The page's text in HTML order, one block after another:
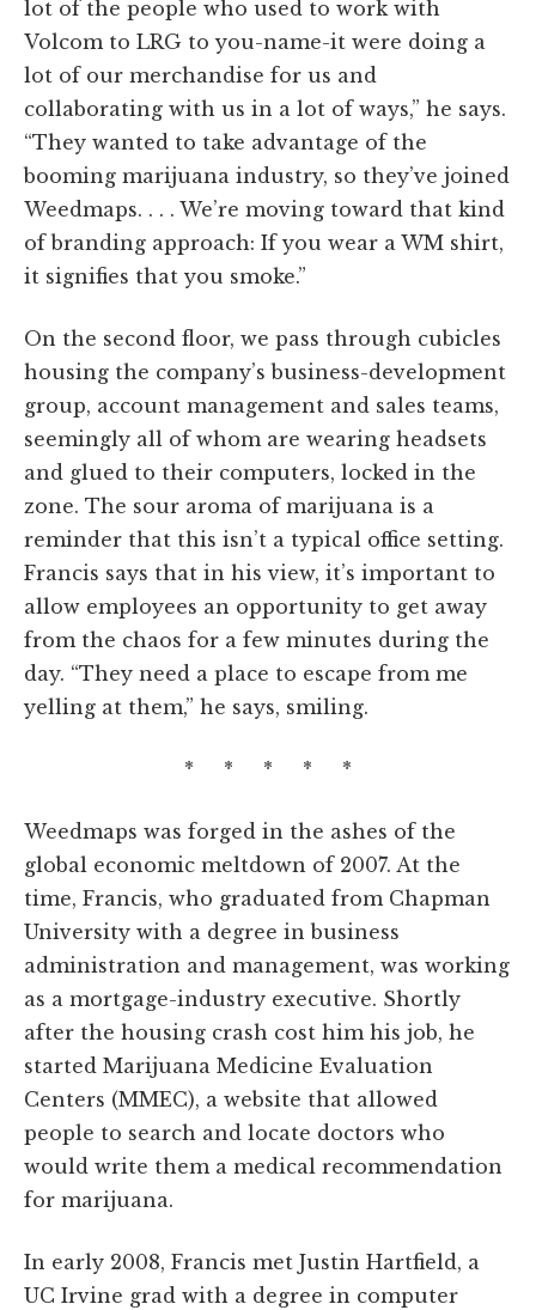
lot of the people who used to work with
Volcom to LRG to you-name-it were doing a
lot of our merchandise for us and
collaborating with us in a lot of ways,” he says.
“They wanted to take advantage of the
booming marijuana industry, so they’ve joined
Weedmaps. . . . We’re moving toward that kind
of branding approach: If you wear a WM shirt,
it signifies that you smoke.”
On the second floor, we pass through cubicles
housing the company’s business-development
group, account management and sales teams,
seemingly all of whom are wearing headsets
and glued to their computers, locked in the
zone. The sour aroma of marijuana is a
reminder that this isn’t a typical office setting.
Francis says that in his view, it’s important to
allow employees an opportunity to get away
from the chaos for a few minutes during the
day. “They need a place to escape from me
yelling at them,” he says, smiling.
* * * * *
Weedmaps was forged in the ashes of the
global economic meltdown of 2007. At the
time, Francis, who graduated from Chapman
University with a degree in business
administration and management, was working
as a mortgage-industry executive. Shortly
after the housing crash cost him his job, he
started Marijuana Medicine Evaluation
Centers (MMEC), a website that allowed
people to search and locate doctors who
would write them a medical recommendation
for marijuana.
In early 2008, Francis met Justin Hartfield, a
UC Irvine grad with a degree in computer